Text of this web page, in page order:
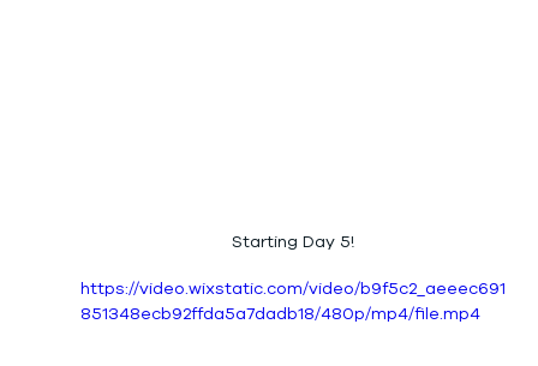
Starting Day 5!
https://video.wixstatic.com/video/b9f5c2_aeeec691
851348ecb92ffda5a7dadb18/480p/mp4/file.mp4